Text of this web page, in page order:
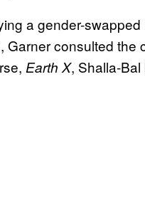
a gender-
Garner consulted the
Earth X, Shalla-